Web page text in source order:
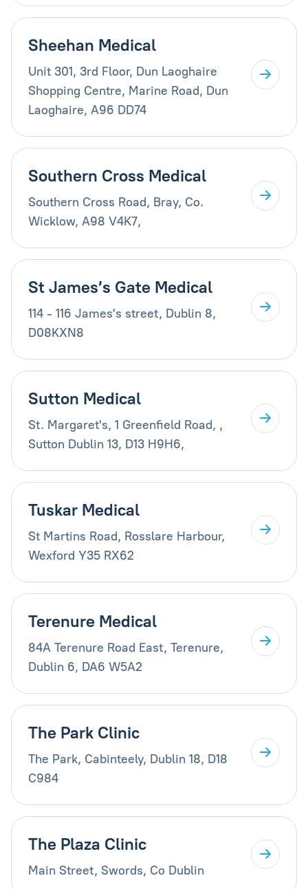
Sheehan Medical
Unit 301, 3rd Floor, Dun Laoghaire
Shopping Centre, Marine Road, Dun
Laoghaire, A96 DD74
Southern Cross Medical
Southern Cross Road, Bray, Co.
Wicklow, A98 V4K7,
St James’s Gate Medical
114 - 116 James's street, Dublin 8,
D08KXN8
Sutton Medical
St. Margaret's, 1 Greenfield Road, ,
Sutton Dublin 13, D13 H9H6,
Tuskar Medical
St Martins Road, Rosslare Harbour,
Wexford Y35 RX62
Terenure Medical
84A Terenure Road East, Terenure,
Dublin 6, DA6 W5A2
The Park Clinic
The Park, Cabinteely, Dublin 18, D18
C984
The Plaza Clinic
Main Street, Swords, Co Dublin